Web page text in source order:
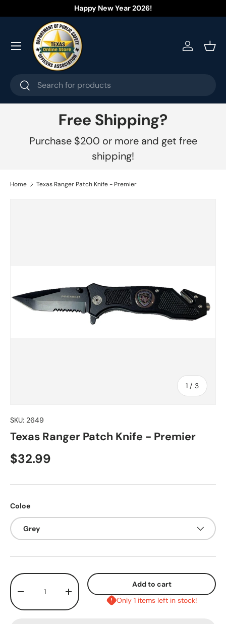
Skip to content
Happy New Year 2026!
Search
Search
Log in
Menu
Free Shipping?
Purchase $200 or more and get free
shipping!
Home Texas Ranger Patch Knife - Premier
1 / of
3
SKU: 2649
Texas Ranger Patch Knife - Premier
$32.99
Coloe
Grey
Qty
+
Add to cart
Only 1 items left in stock!